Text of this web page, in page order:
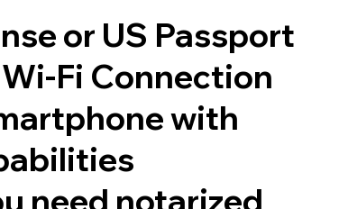
or US Passport
Fi Connection
with
need notarized